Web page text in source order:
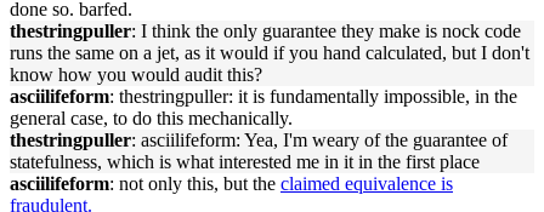
done so. barfed.
thestringpuller: I think the only guarantee they make is nock code
runs the same on a jet, as it would if you hand calculated, but I don't
know how you would audit this?
asciilifeform: thestringpuller: it is fundamentally impossible, in the
general case, to do this mechanically.
thestringpuller: asciilifeform: Yea, I'm weary of the guarantee of
statefulness, which is what interested me in it in the first place
asciilifeform: not only this, but the claimed equivalence is
fraudulent.